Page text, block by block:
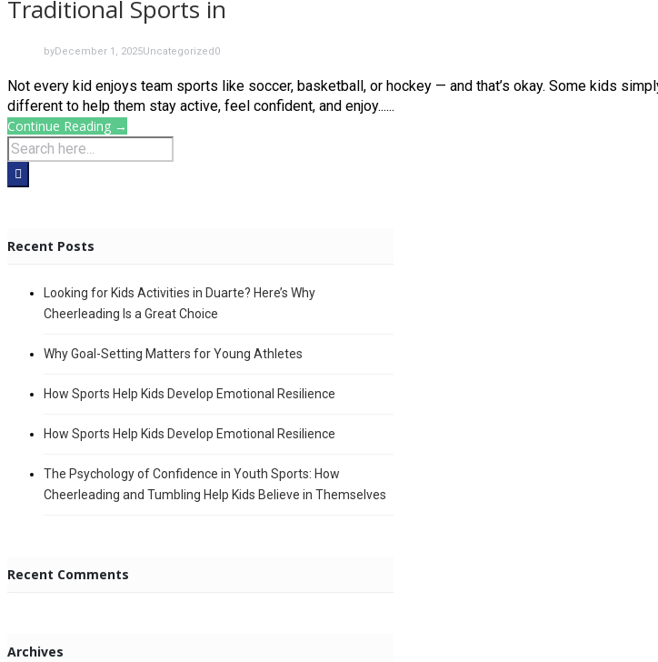
Traditional Sports in
byDecember 1, 2025Uncategorized 0
Not every kid enjoys team sports like soccer, basketball, or hockey — and that’s okay. Some kids
different to help them stay active, feel confident, and enjoy......
Continue Reading →
Recent Posts
Looking for Kids Activities in Duarte? Here’s Why
Cheerleading Is a Great Choice
Why Goal-Setting Matters for Young Athletes
How Sports Help Kids Develop Emotional Resilience
How Sports Help Kids Develop Emotional Resilience
The Psychology of Confidence in Youth Sports: How
Cheerleading and Tumbling Help Kids Believe in Themselves
Recent Comments
Archives